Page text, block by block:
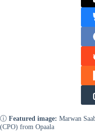
ⓘ Featured image: Marwan
(CPO) from Opaala